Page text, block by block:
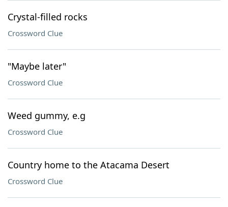
Crystal-filled rocks
Crossword Clue
"Maybe later"
Crossword Clue
Weed gummy, e.g
Crossword Clue
Country home to the Atacama Desert
Crossword Clue